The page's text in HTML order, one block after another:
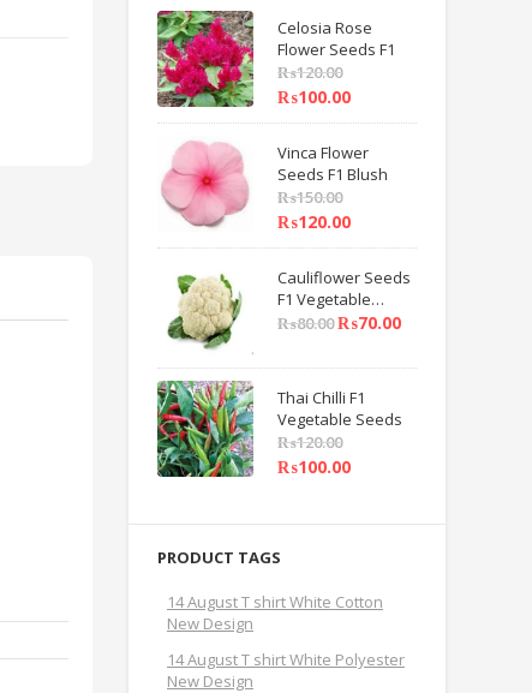
Celosia Rose
Flower Seeds F1
₨120.00
₨100.00
Vinca Flower
Seeds F1 Blush
₨150.00
₨120.00
Cauliflower Seeds
F1 Vegetable
Seeds
₨80.00₨70.00
Thai Chilli F1
Vegetable Seeds
₨120.00
₨100.00
PRODUCT TAGS
14 August T shirt White Cotton
New Design
14 August T shirt White Polyester
New Design